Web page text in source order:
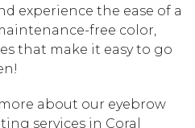
experience the ease of a
free color,
that make it easy to go
about our eyebrow
services in Coral